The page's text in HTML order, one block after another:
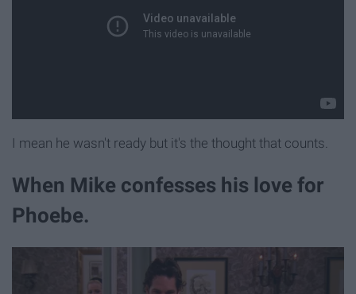
I mean he wasn't ready but it's the thought that counts.
When Mike confesses his love for
Phoebe.